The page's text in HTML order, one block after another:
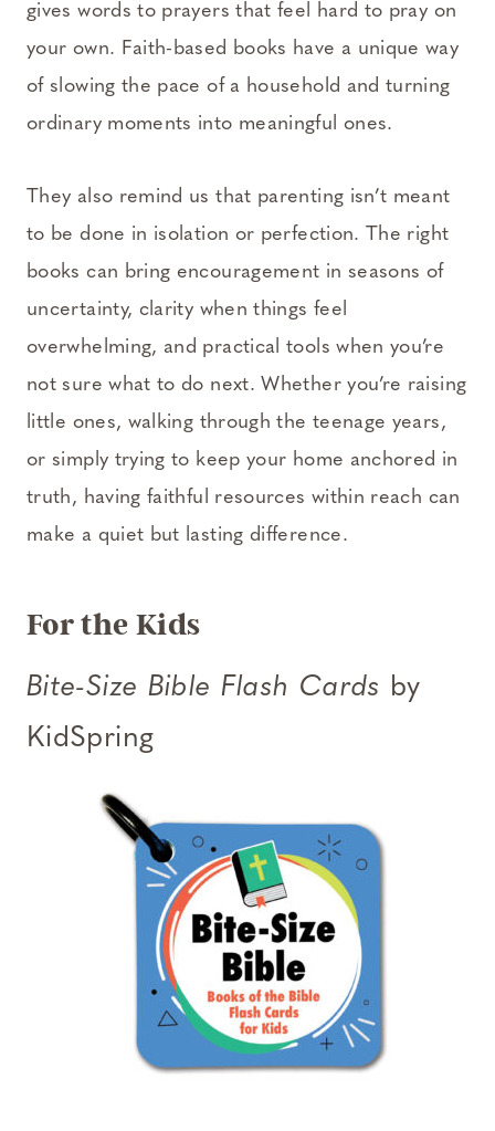
gives words to prayers that feel hard to pray on
your own. Faith-based books have a unique way
of slowing the pace of a household and turning
ordinary moments into meaningful ones.
They also remind us that parenting isn’t meant
to be done in isolation or perfection. The right
books can bring encouragement in seasons of
uncertainty, clarity when things feel
overwhelming, and practical tools when you’re
not sure what to do next. Whether you’re raising
little ones, walking through the teenage years,
or simply trying to keep your home anchored in
truth, having faithful resources within reach can
make a quiet but lasting difference.
For the Kids
Bite-Size Bible Flash Cards by
KidSpring